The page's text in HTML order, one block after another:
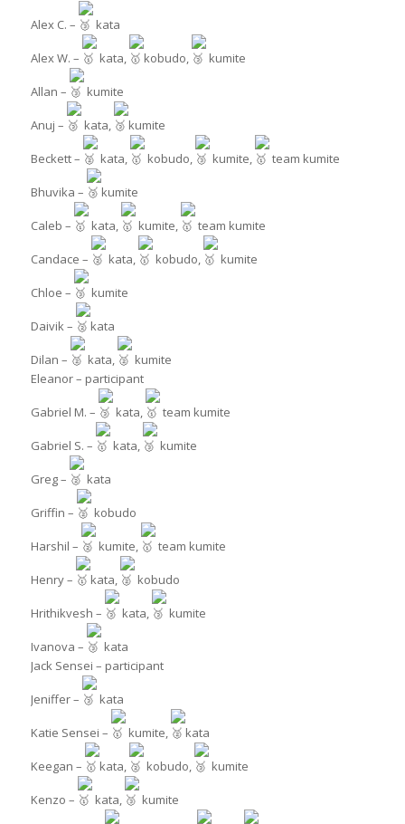
Alex C. – kata
Alex W. – kata, kobudo, kumite
Allan – kumite
Anuj – kata, kumite
Beckett – kata, kobudo, kumite, team kumite
Bhuvika – kumite
Caleb – kata, kumite, team kumite
Candace – kata, kobudo, kumite
Chloe – kumite
Daivik – kata
Dilan – kata,
kumite
Eleanor – participant
Gabriel M. – kata, team kumite
Gabriel S. – kata, kumite
Greg – kata
Griffin – kobudo
Harshil – kumite, team kumite
Henry – kata, kobudo
Hrithikvesh – kata, kumite
Ivanova –
kata
Jack Sensei – participant
Jeniffer – kata
Katie Sensei – kumite, kata
Keegan – kata, kobudo, kumite
Kenzo – kata, kumite